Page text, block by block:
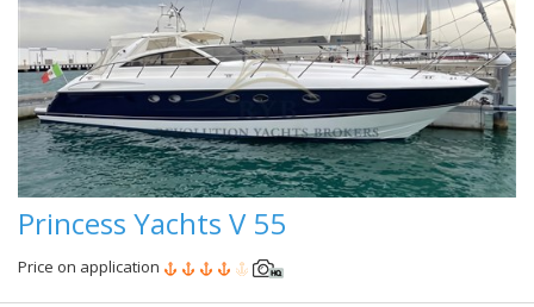
Princess Yachts V 55
Price on application